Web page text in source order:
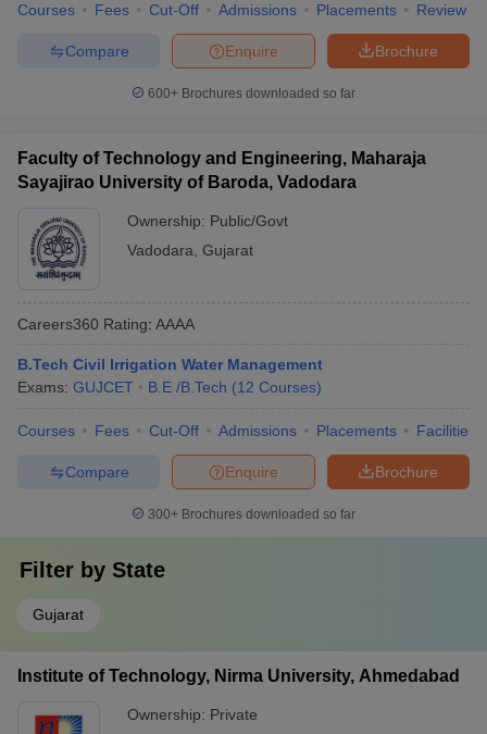
Courses Fees Cut-Off Admissions Placements Review
Brochure
Enquire
Compare
600+ Brochures downloaded so far
Faculty of Technology and Engineering, Maharaja
Sayajirao University of Baroda, Vadodara
Ownership: Public/Govt
Vadodara Gujarat
Careers360 Rating: AAAA
B.Tech Civil Irrigation Water Management
Exams: GUJCET B.E /B.Tech (12 Courses)
Courses Fees Cut-Off Admissions Placements Facilities
Brochure
Enquire
Compare
300+ Brochures downloaded so far
Filter by State
Gujarat
Institute of Technology, Nirma University, Ahmedabad
Ownership: Private